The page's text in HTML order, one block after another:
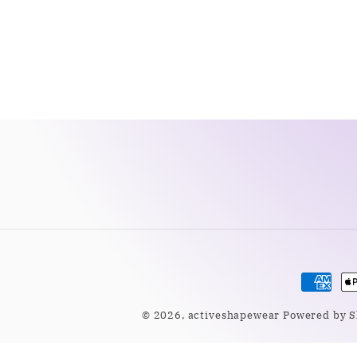
© 2026, activeshapewear Powered by